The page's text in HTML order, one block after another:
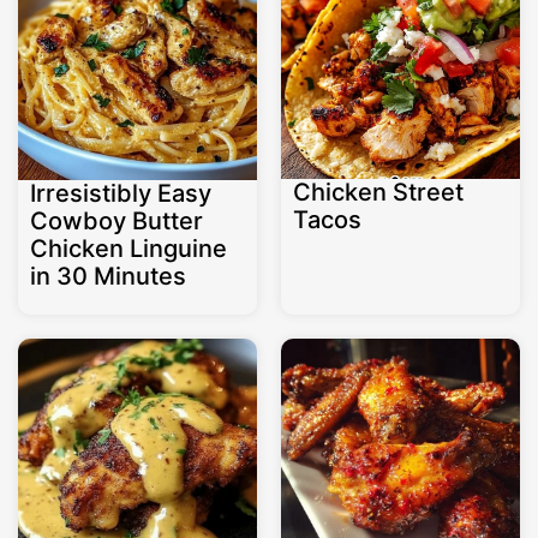
Irresistibly Easy
Cowboy Butter
Chicken Linguine
in 30 Minutes
Chicken Street
Tacos